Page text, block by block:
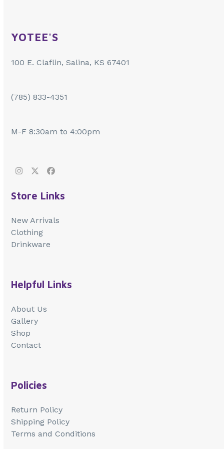
YOTEE'S
100 E. Claflin, Salina, KS 67401
(785) 833-4351
M-F 8:30am to 4:00pm
Instagram
TwitterFacebook
Store Links
New Arrivals
Clothing
Drinkware
Helpful Links
About Us
Gallery
Shop
Contact
Policies
Return Policy
Shipping Policy
Terms and Conditions